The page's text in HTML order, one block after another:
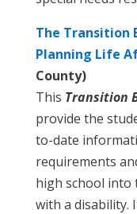
The Transition
Planning Life
County)
This Transition
provide the
to-date
requirements
high school
with a disability.